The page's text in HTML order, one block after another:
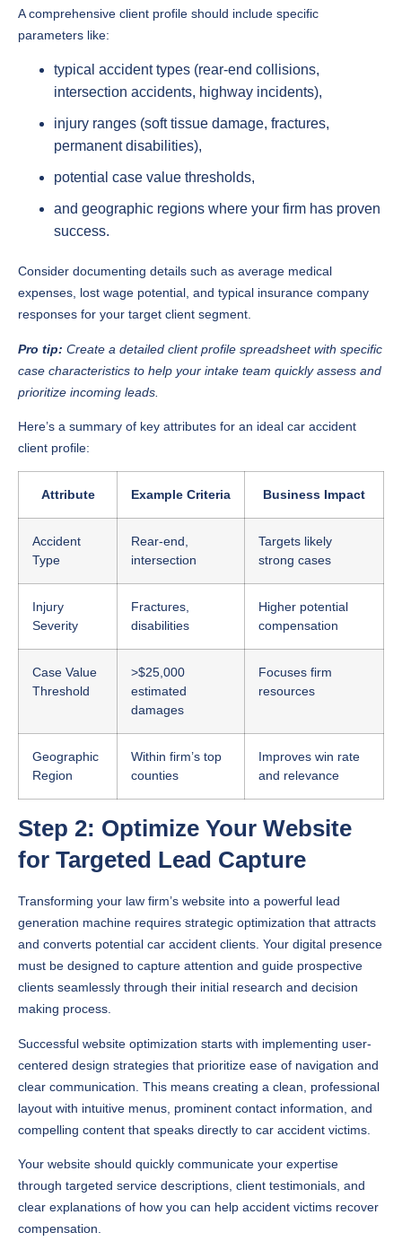
A comprehensive client profile should include specific
parameters like:
typical accident types (rear-end collisions,
intersection accidents, highway incidents),
injury ranges (soft tissue damage, fractures,
permanent disabilities),
potential case value thresholds,
and geographic regions where your firm has proven
success.
Consider documenting details such as average medical
expenses, lost wage potential, and typical insurance company
responses for your target client segment.
Pro tip: Create a detailed client profile spreadsheet with specific
case characteristics to help your intake team quickly assess and
prioritize incoming leads.
Here’s a summary of key attributes for an ideal car accident
client profile:
Attribute Example Criteria Business Impact
Accident
Type
Rear-end,
intersection
Targets likely
strong cases
Injury
Severity
Fractures,
disabilities
Higher potential
compensation
Case Value
Threshold
>$25,000
estimated
damages
Focuses firm
resources
Geographic
Region
Within firm’s top
counties
Improves win rate
and relevance
Step 2: Optimize Your Website
for Targeted Lead Capture
Transforming your law firm’s website into a powerful lead
generation machine requires strategic optimization that attracts
and converts potential car accident clients. Your digital presence
must be designed to capture attention and guide prospective
clients seamlessly through their initial research and decision
making process.
Successful website optimization starts with implementing user-
centered design strategies that prioritize ease of navigation and
clear communication. This means creating a clean, professional
layout with intuitive menus, prominent contact information, and
compelling content that speaks directly to car accident victims.
Your website should quickly communicate your expertise
through targeted service descriptions, client testimonials, and
clear explanations of how you can help accident victims recover
compensation.